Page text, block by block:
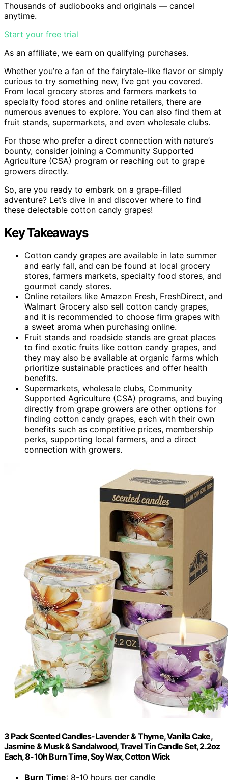
Thousands of audiobooks and originals — cancel
anytime.
Start your free trial
As an affiliate, we earn on qualifying purchases.
Whether you’re a fan of the fairytale-like flavor or simply
curious to try something new, I’ve got you covered.
From local grocery stores and farmers markets to
specialty food stores and online retailers, there are
numerous avenues to explore. You can also find them at
fruit stands, supermarkets, and even wholesale clubs.
For those who prefer a direct connection with nature’s
bounty, consider joining a Community Supported
Agriculture (CSA) program or reaching out to grape
growers directly.
So, are you ready to embark on a grape-filled
adventure? Let’s dive in and discover where to find
these delectable cotton candy grapes!
Key Takeaways
Cotton candy grapes are available in late summer
and early fall, and can be found at local grocery
stores, farmers markets, specialty food stores, and
gourmet candy stores.
Online retailers like Amazon Fresh, FreshDirect, and
Walmart Grocery also sell cotton candy grapes,
and it is recommended to choose firm grapes with
a sweet aroma when purchasing online.
Fruit stands and roadside stands are great places
to find exotic fruits like cotton candy grapes, and
they may also be available at organic farms which
prioritize sustainable practices and offer health
benefits.
Supermarkets, wholesale clubs, Community
Supported Agriculture (CSA) programs, and buying
directly from grape growers are other options for
finding cotton candy grapes, each with their own
benefits such as competitive prices, membership
perks, supporting local farmers, and a direct
connection with growers.
3 Pack Scented Candles-Lavender & Thyme, Vanilla Cake,
Jasmine & Musk & Sandalwood, Travel Tin Candle Set, 2.2oz
Each, 8-10h Burn Time, Soy Wax, Cotton Wick
Burn Time: 8-10 hours per candle